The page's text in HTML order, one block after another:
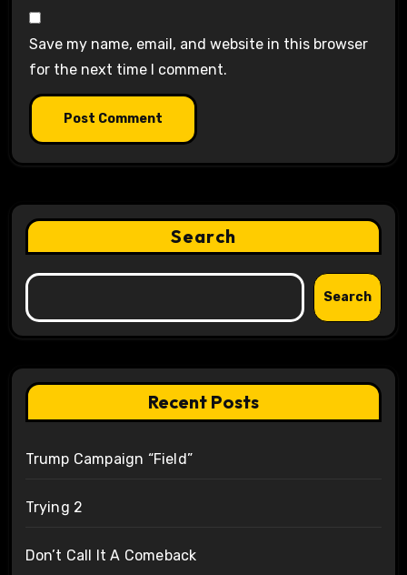
Save my name, email, and website in this browser
for the next time I comment.
Search
Search
Recent Posts
Trump Campaign “Field”
Trying 2
Don’t Call It A Comeback